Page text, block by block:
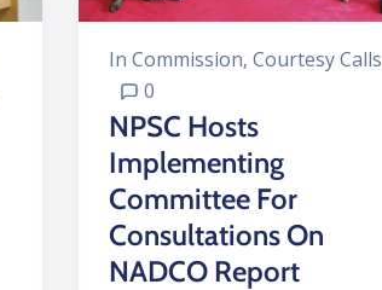
In Commission‚ Courtesy Calls
0
NPSC Hosts
Implementing
Committee For
Consultations On
NADCO Report